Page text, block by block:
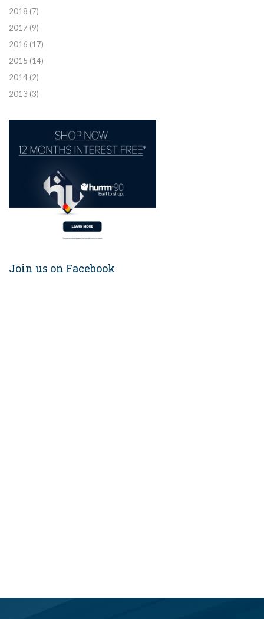
2018 (7)
2017 (9)
2016 (17)
2015 (14)
2014 (2)
2013 (3)
Join us on Facebook